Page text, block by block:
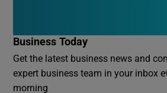
Business Today
Get the latest business news and
expert business team in your inbox
morning